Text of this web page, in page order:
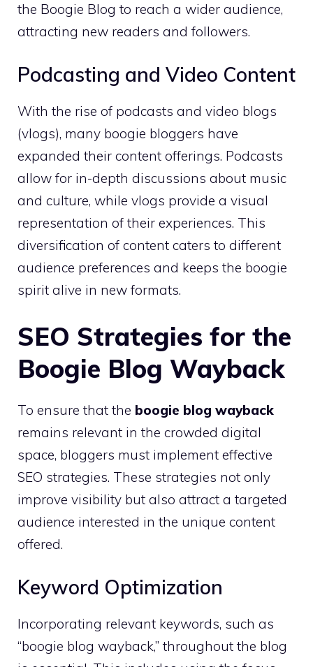
the Boogie Blog to reach a wider audience,
attracting new readers and followers.
Podcasting and Video Content
With the rise of podcasts and video blogs
(vlogs), many boogie bloggers have
expanded their content offerings. Podcasts
allow for in-depth discussions about music
and culture, while vlogs provide a visual
representation of their experiences. This
diversification of content caters to different
audience preferences and keeps the boogie
spirit alive in new formats.
SEO Strategies for the
Boogie Blog Wayback
To ensure that the boogie blog wayback
remains relevant in the crowded digital
space, bloggers must implement effective
SEO strategies. These strategies not only
improve visibility but also attract a targeted
audience interested in the unique content
offered.
Keyword Optimization
Incorporating relevant keywords, such as
“boogie blog wayback,” throughout the blog